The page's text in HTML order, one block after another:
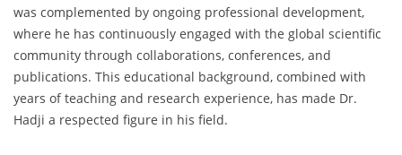
was complemented by ongoing professional development,
where he has continuously engaged with the global scientific
community through collaborations, conferences, and
publications. This educational background, combined with
years of teaching and research experience, has made Dr.
Hadji a respected figure in his field.